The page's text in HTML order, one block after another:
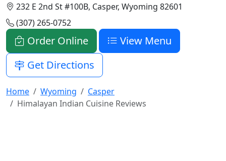
232 E 2nd St #100B, Casper, Wyoming 82601
(307) 265-0752
Order Online
View Menu
Get Directions
Home Wyoming
Casper
Himalayan Indian Cuisine Reviews